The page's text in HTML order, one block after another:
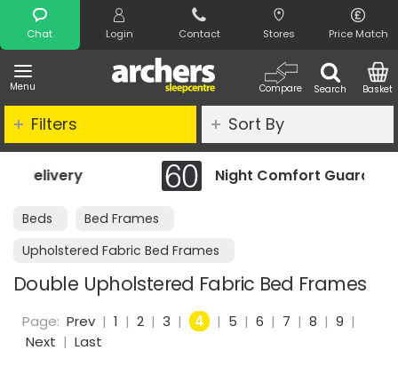
Chat Login Contact Stores Price Match
Menu Search
Compare Basket
Search
Night Comfort Guarantee
Beds
Bed Frames
Upholstered Fabric Bed Frames
Double Upholstered Fabric Bed Frames
Filters Sort By
Page: Prev | 1 | 2 | 3 | 4 | 5 | 6 | 7 | 8 | 9 |
Next | Last